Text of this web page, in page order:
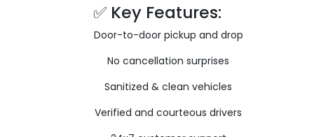
✅ Key Features:
Door-to-door pickup and drop
No cancellation surprises
Sanitized & clean vehicles
Verified and courteous drivers